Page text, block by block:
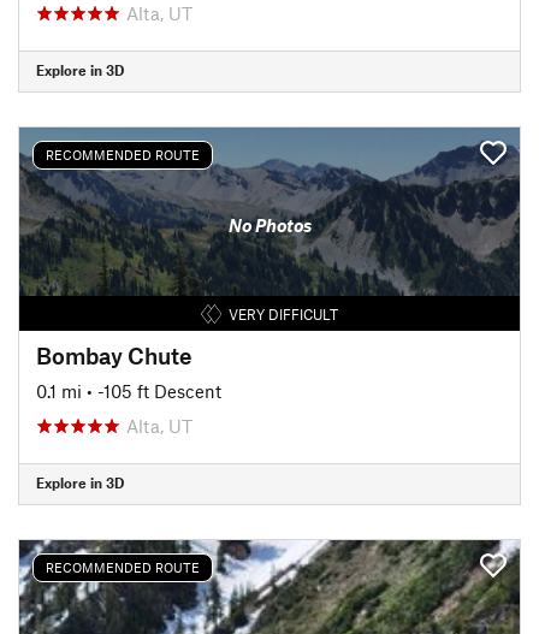
Alta, UT
Explore in 3D
RECOMMENDED ROUTE
No Photos
VERY DIFFICULT
Bombay Chute
0.1 mi • -105 ft Descent
Alta, UT
Explore in 3D
RECOMMENDED ROUTE